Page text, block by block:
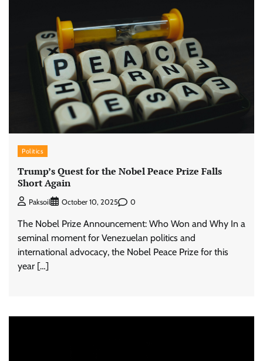
Politics
Trump’s Quest for the Nobel Peace Prize Falls
Short Again
Paksoil October 10, 2025 0
The Nobel Prize Announcement: Who Won and Why In a
seminal moment for Venezuelan politics and
international advocacy, the Nobel Peace Prize for this
year […]